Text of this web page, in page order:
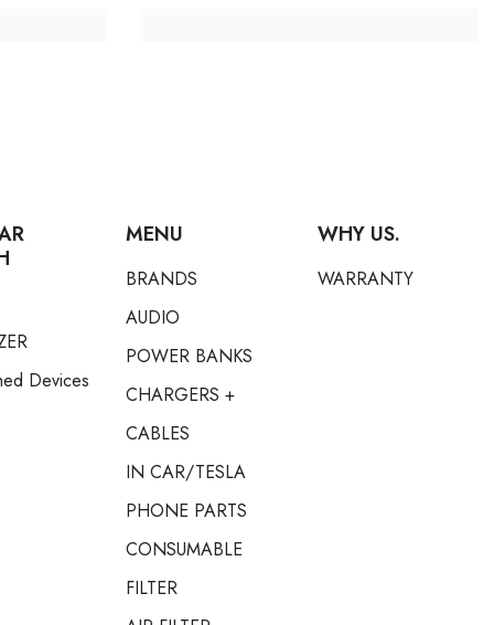
Devices
MENU
BRANDS
AUDIO
POWER BANKS
CHARGERS +
CABLES
IN CAR/TESLA
PHONE PARTS
CONSUMABLE
FILTER
WHY US.
WARRANTY